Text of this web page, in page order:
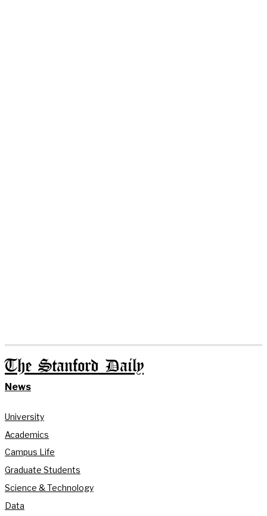
The Stanford Daily
News
University
Academics
Campus Life
Graduate Students
Science & Technology
Data